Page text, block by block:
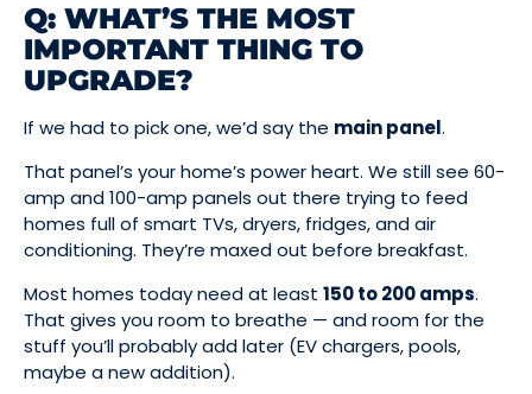
Q: WHAT’S THE MOST
IMPORTANT THING TO
UPGRADE?
If we had to pick one, we’d say the main panel.
That panel’s your home’s power heart. We still see 60-
amp and 100-amp panels out there trying to feed
homes full of smart TVs, dryers, fridges, and air
conditioning. They’re maxed out before breakfast.
Most homes today need at least 150 to 200 amps.
That gives you room to breathe — and room for the
stuff you’ll probably add later (EV chargers, pools,
maybe a new addition).